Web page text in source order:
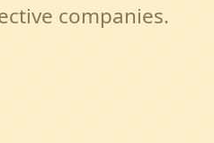
companies.